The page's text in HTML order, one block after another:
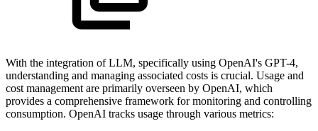
With the integration of LLM, specifically using OpenAI's GPT-4,
understanding and managing associated costs is crucial. Usage and
cost management are primarily overseen by OpenAI, which
provides a comprehensive framework for monitoring and controlling
consumption. OpenAI tracks usage through various metrics: